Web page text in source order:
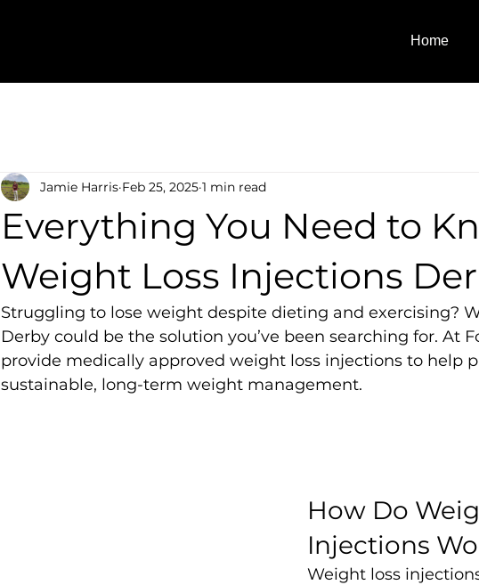
Home
Everything You Need to
Weight Loss Injections
Jamie Harris Feb 25, 2025 1 min read
Struggling to lose weight despite dieting and exercising?
Derby could be the solution you’ve been searching for. At
provide medically approved weight loss injections to help
sustainable, long-term weight management.
How Do
Injections
Weight loss